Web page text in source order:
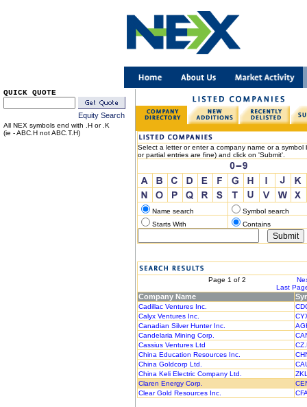
QUICK QUOTE
Equity Search
All NEX symbols end with .H or .K
(ie - ABC.H not ABC.T.H)
Select a letter or enter a company name or a symbol
or partial entries are fine) and click on 'Submit'.
Name search
Symbol search
Starts With
Contains
Page 1 of 2
Last
Company Name
Cadillac Ventures Inc.
Calyx Ventures Inc.
Canadian Silver Hunter Inc.
Candelaria Mining Corp.
Cassius Ventures Ltd
China Education Resources Inc.
China Goldcorp Ltd.
China Keli Electric Company Ltd.
Claren Energy Corp.
Clear Gold Resources Inc.